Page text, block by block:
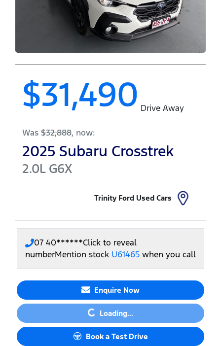
$31,490 Drive Away
Was $32,888, now:
2025 Subaru Crosstrek
2.0L G6X
Trinity Ford Used Cars
07 40******Click to reveal
numberMention stock U61465 when you call
Enquire Now
Loading... Loading...
Book a Test Drive